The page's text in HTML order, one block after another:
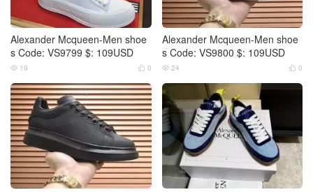
Alexander Mcqueen-Men shoe
s Code: VS9799 $: 109USD
 0
 19
Alexander Mcqueen-Men shoe
s Code: VS9800 $: 109USD
 0
 24